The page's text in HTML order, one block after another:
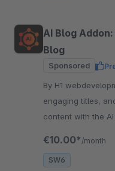
AI Blog
Blog
Sponsored
By H1 webdevelopment - Customize
engaging titles,
content with the
€10.00* /month
SW6